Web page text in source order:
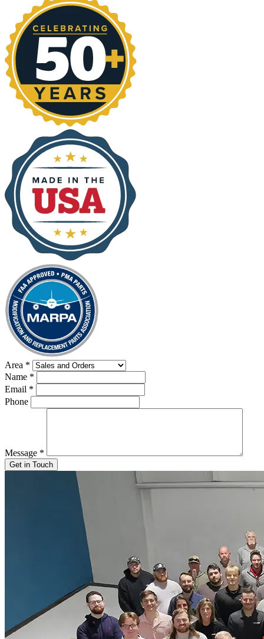
Area *
Name *
Email *
Phone
Message *
Get in Touch